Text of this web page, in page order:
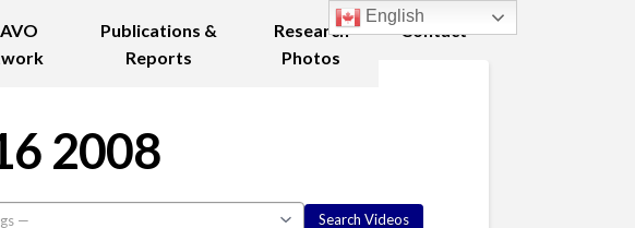
Publications &
Reports
Research
Photos
Contact
2008
English